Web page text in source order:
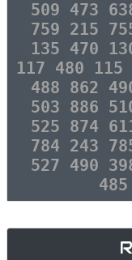
509 473
759 215
135 470
117 480 115
488 862
503 886
525 874
784 243
527 490